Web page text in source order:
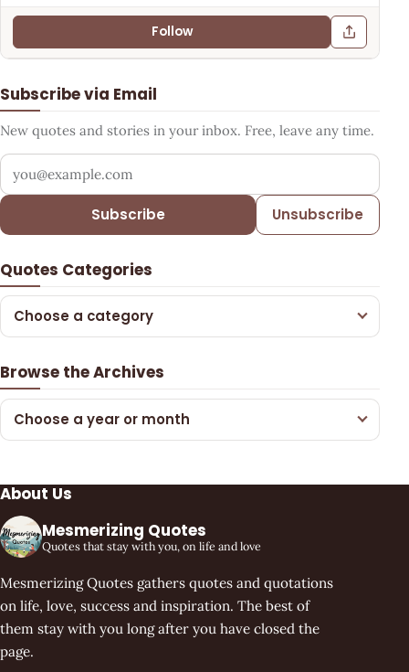
Follow
Subscribe via Email
New quotes and stories in your inbox. Free, leave any time.
Your email address
Subscribe Unsubscribe
Quotes Categories
Choose a category
Browse the Archives
Choose a year or month
About Us
Mesmerizing Quotes
Quotes that stay with you, on life and love
Mesmerizing Quotes gathers quotes and quotations
on life, love, success and inspiration. The best of
them stay with you long after you have closed the
page.